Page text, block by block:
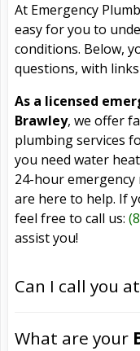
At Emergency
easy for you to
conditions. Below,
questions, with
As a licensed
Brawley, we offer
plumbing services
you need water
24-hour
are here to help. If
feel free to call us:
assist you!
Can I call you
What are your